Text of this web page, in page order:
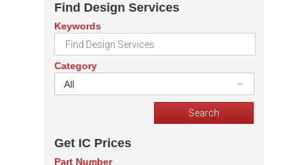
Find Design Services
Keywords
Category
All
Get IC Prices
Part Number